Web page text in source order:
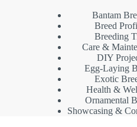
Bantam
Breed
Breeding
Care &
DIY
Egg-Laying
Exotic
Health &
Ornamental
Showcasing &